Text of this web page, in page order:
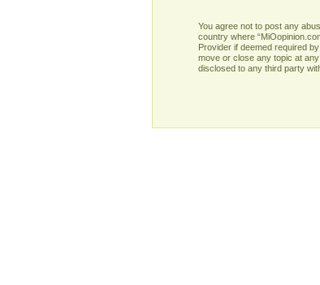
You agree not to post any
country where
Provider if deemed required
move or close any topic at
disclosed to any third party